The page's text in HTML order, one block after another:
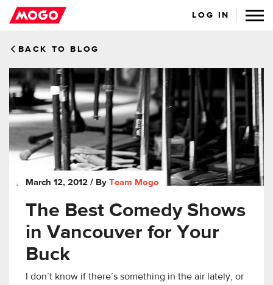
LOG IN
BACK TO BLOG
March 12, 2012 / By Team Mogo
The Best Comedy Shows
in Vancouver for Your
Buck
I don’t know if there’s something in the air lately, or